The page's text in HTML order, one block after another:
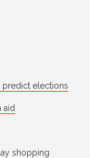
elections
aid
shopping